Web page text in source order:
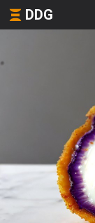
DDG